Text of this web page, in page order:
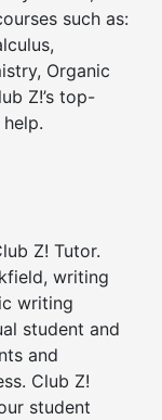
such as:
Organic
Z!’s top-
Z! Tutor.
writing
writing
student and
and
Club Z!
student